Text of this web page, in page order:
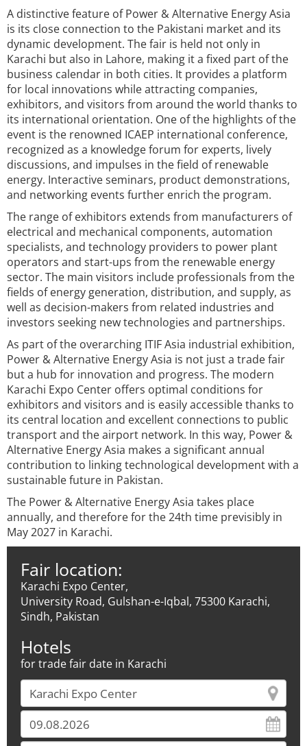
A distinctive feature of Power & Alternative Energy Asia
is its close connection to the Pakistani market and its
dynamic development. The fair is held not only in
Karachi but also in Lahore, making it a fixed part of the
business calendar in both cities. It provides a platform
for local innovations while attracting companies,
exhibitors, and visitors from around the world thanks to
its international orientation. One of the highlights of the
event is the renowned ICAEP international conference,
recognized as a knowledge forum for experts, lively
discussions, and impulses in the field of renewable
energy. Interactive seminars, product demonstrations,
and networking events further enrich the program.
The range of exhibitors extends from manufacturers of
electrical and mechanical components, automation
specialists, and technology providers to power plant
operators and start-ups from the renewable energy
sector. The main visitors include professionals from the
fields of energy generation, distribution, and supply, as
well as decision-makers from related industries and
investors seeking new technologies and partnerships.
As part of the overarching ITIF Asia industrial exhibition,
Power & Alternative Energy Asia is not just a trade fair
but a hub for innovation and progress. The modern
Karachi Expo Center offers optimal conditions for
exhibitors and visitors and is easily accessible thanks to
its central location and excellent connections to public
transport and the airport network. In this way, Power &
Alternative Energy Asia makes a significant annual
contribution to linking technological development with a
sustainable future in Pakistan.
The Power & Alternative Energy Asia takes place
annually, and therefore for the 24th time previsibly in
May 2027 in Karachi.
Fair location:
Karachi Expo Center,
University Road, Gulshan-e-Iqbal, 75300 Karachi,
Sindh, Pakistan
Hotels
for trade fair date in Karachi